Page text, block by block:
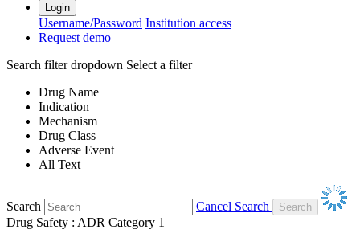
Login
Username/Password Institution access
Request demo
Search filter dropdown Select a filter
Drug Name
Indication
Mechanism
Drug Class
Adverse Event
All Text
Search
Cancel Search
Drug Safety : ADR Category 1